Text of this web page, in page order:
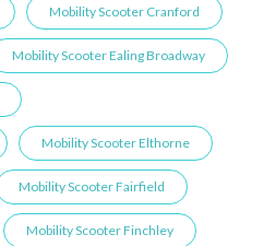
Mobility Scooter Cranford
Mobility Scooter Ealing Broadway
Mobility Scooter Elthorne
Mobility Scooter Fairfield
Mobility Scooter Finchley